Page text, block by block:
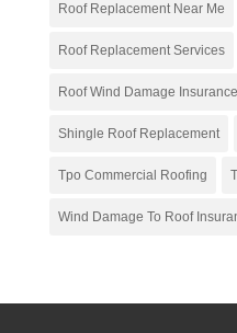
Roof Replacement Near Me
Roof Replacement Services
Roof Wind Damage
Shingle Roof Replacement
Tpo Commercial Roofing
Wind Damage To Roof